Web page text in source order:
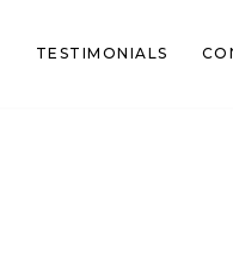
TESTIMONIALS